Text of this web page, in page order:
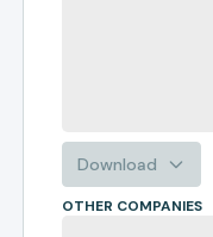
Download
OTHER COMPANIES